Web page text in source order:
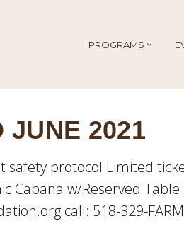
PROGRAMS
JUNE 2021
safety protocol Limited
Cabana w/Reserved
call: 518-329-